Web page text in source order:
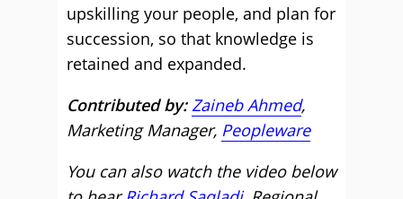
upskilling your people, and plan for
succession, so that knowledge is
retained and expanded.
Contributed by:Zaineb Ahmed,
Marketing Manager, Peopleware
You can also watch the video below